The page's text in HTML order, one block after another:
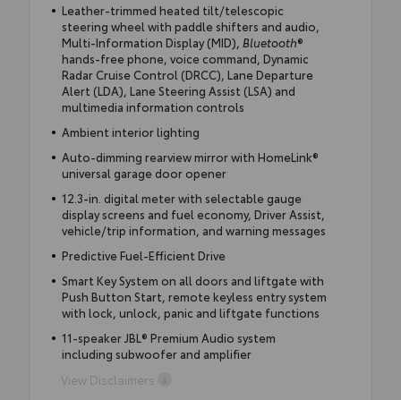
Leather-trimmed heated tilt/telescopic
steering wheel with paddle shifters and audio,
Multi-Information Display (MID), Bluetooth®
hands-free phone, voice command, Dynamic
Radar Cruise Control (DRCC), Lane Departure
Alert (LDA), Lane Steering Assist (LSA) and
multimedia information controls
Ambient interior lighting
Auto-dimming rearview mirror with HomeLink®
universal garage door opener
12.3-in. digital meter with selectable gauge
display screens and fuel economy, Driver Assist,
vehicle/trip information, and warning messages
Predictive Fuel-Efficient Drive
Smart Key System on all doors and liftgate with
Push Button Start, remote keyless entry system
with lock, unlock, panic and liftgate functions
11-speaker JBL® Premium Audio system
including subwoofer and amplifier
View Disclaimers